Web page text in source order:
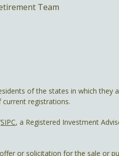
Team
of the states in which they
registrations.
SIPC, a Registered Investment
or solicitation for the sale or